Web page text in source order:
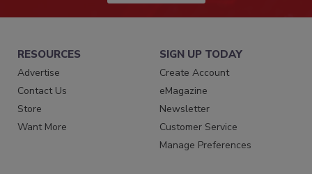
RESOURCES
Advertise
Contact Us
Store
Want More
SIGN UP TODAY
Create Account
eMagazine
Newsletter
Customer Service
Manage Preferences